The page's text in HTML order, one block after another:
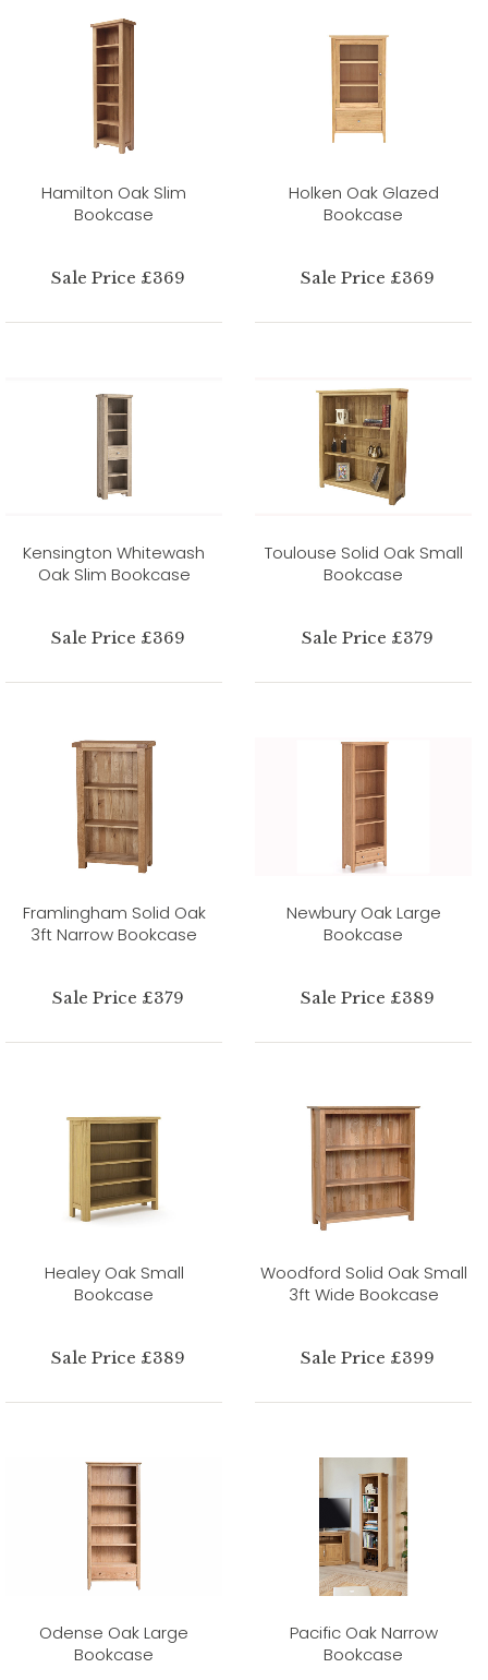
Hamilton Oak Slim
Bookcase
Sale Price £369
Holken Oak Glazed
Bookcase
Sale Price £369
Kensington Whitewash
Oak Slim Bookcase
Sale Price £369
Toulouse Solid Oak Small
Bookcase
Sale Price £379
Framlingham Solid Oak
3ft Narrow Bookcase
Sale Price £379
Newbury Oak Large
Bookcase
Sale Price £389
Healey Oak Small
Bookcase
Sale Price £389
Woodford Solid Oak Small
3ft Wide Bookcase
Sale Price £399
Odense Oak Large
Bookcase
Pacific Oak Narrow
Bookcase